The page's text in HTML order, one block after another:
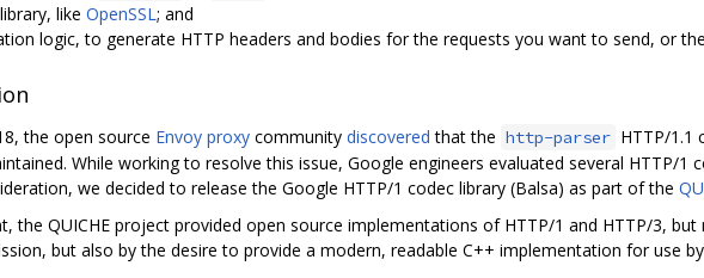
like OpenSSL ; and
logic, to generate HTTP headers and bodies for the requests you want to send, or
the open source Envoy proxy community discovered that the http-parser HTTP/1.1
While working to resolve this issue, Google engineers evaluated several HTTP/1
we decided to release the Google HTTP/1 codec library (Balsa) as part of the
the QUICHE project provided open source implementations of HTTP/1 and HTTP/3,
but also by the desire to provide a modern, readable C++ implementation for use